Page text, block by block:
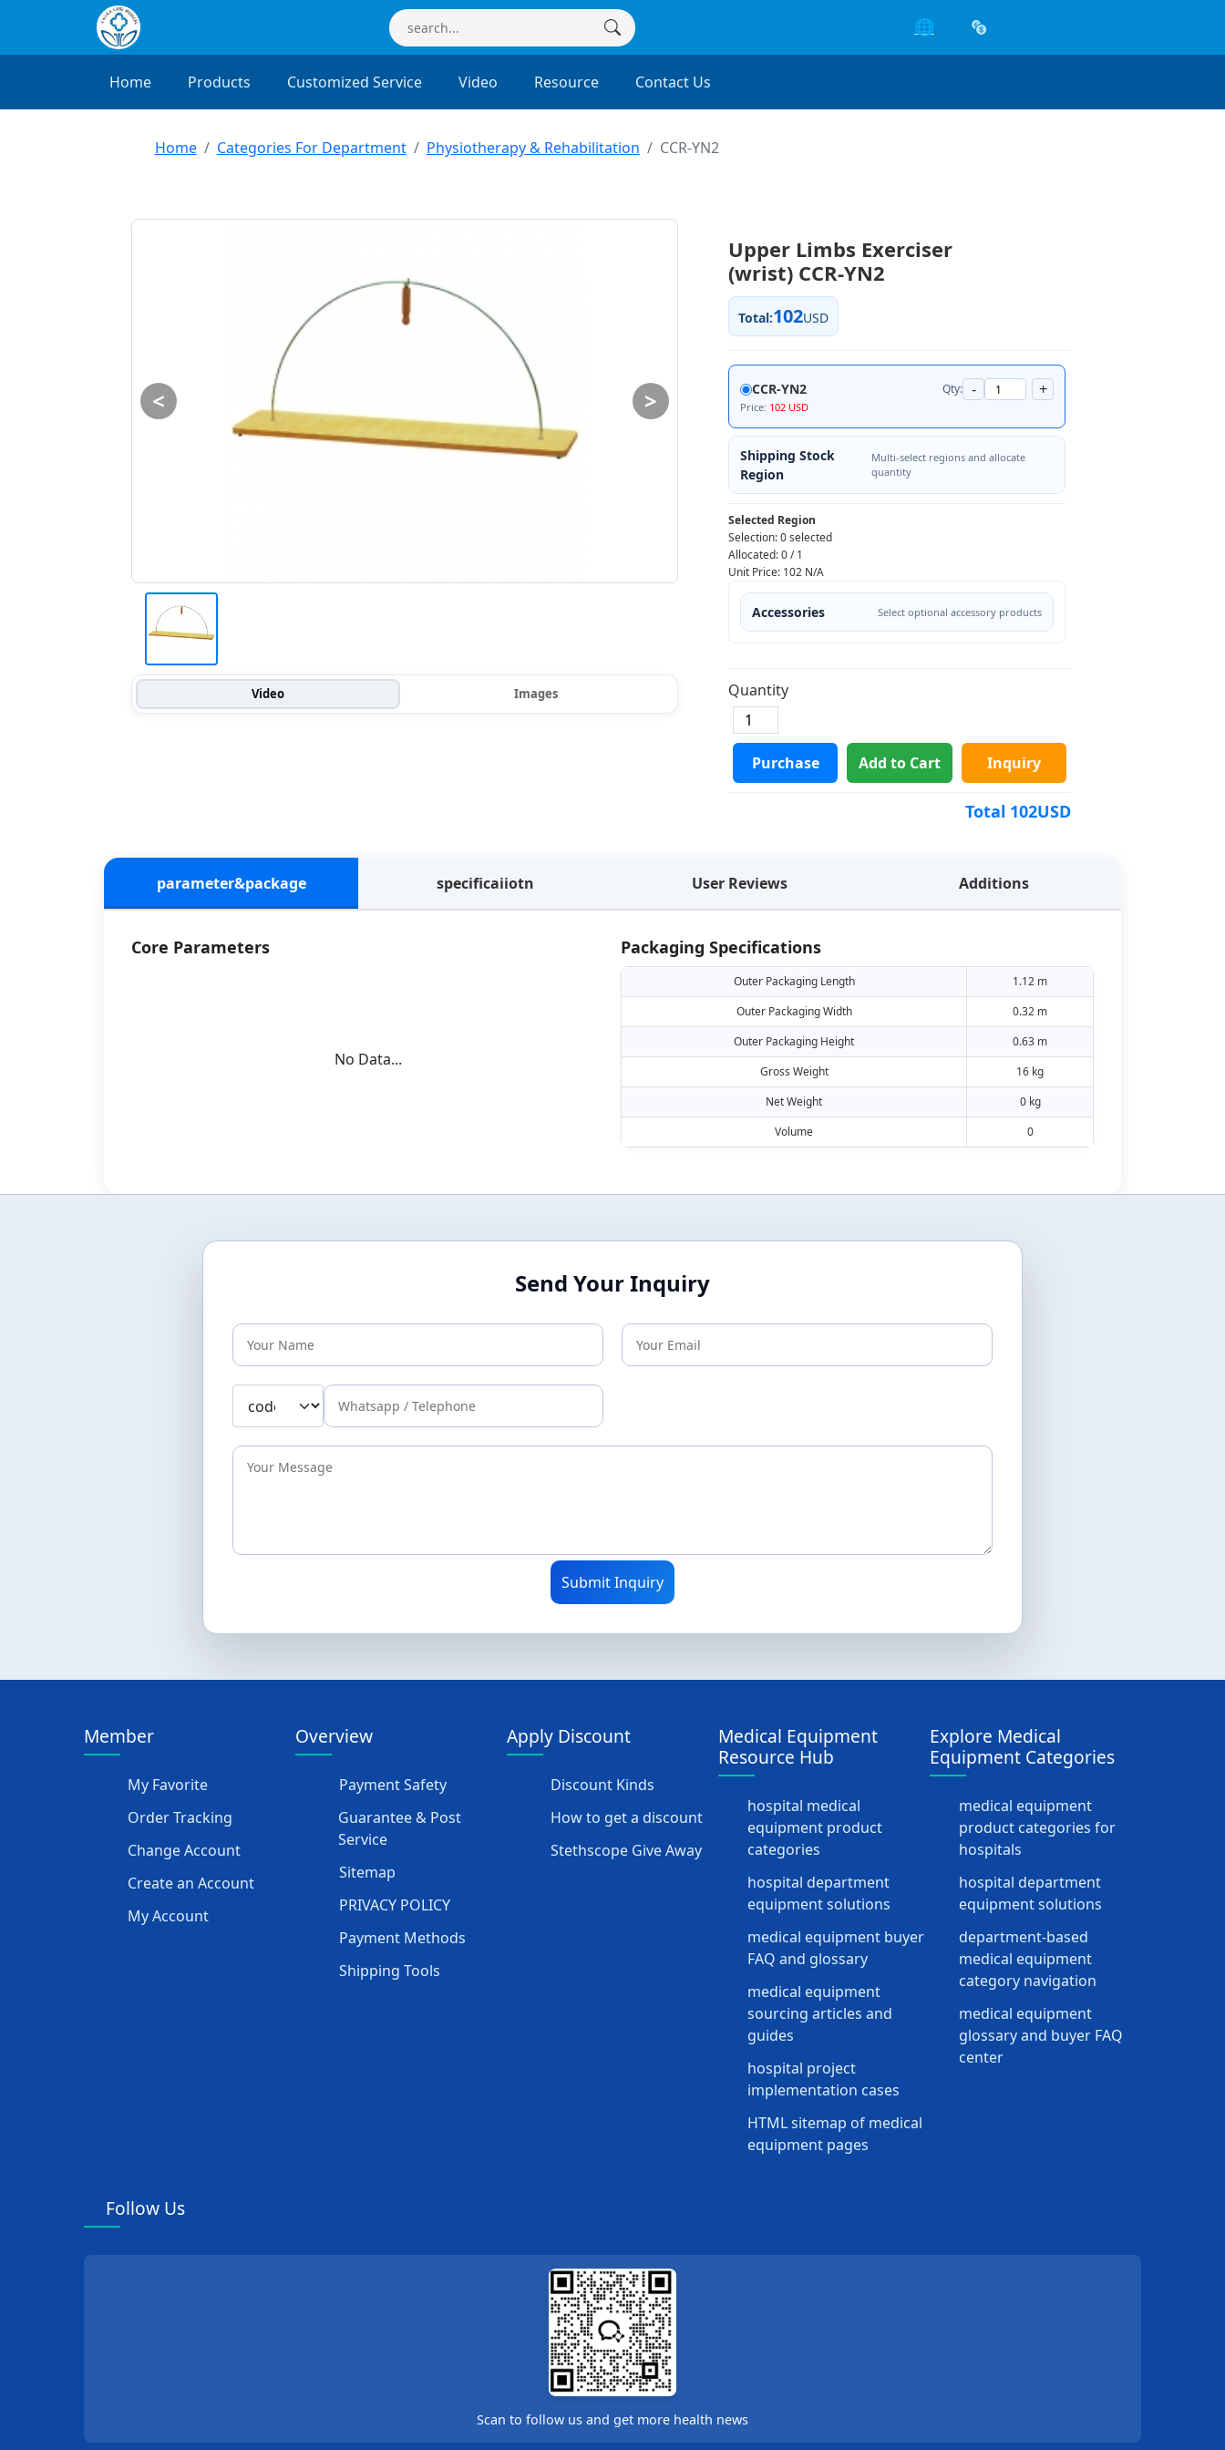
🌐
Home Products Customized Service Video Resource Contact Us
Home Categories For Department Physiotherapy & Rehabilitation CCR-YN2
< >
Video Images
Upper Limbs Exerciser
(wrist) CCR-YN2
Total:102USD
CCR-YN2 Qty: - +
Price: 102 USD
Shipping Stock
Region
Multi-select regions and allocate
quantity
Selected Region
Selection:0 selected
Allocated:0/1
Unit Price: 102 N/A
Accessories Select optional accessory products
Quantity
Purchase Add to Cart Inquiry
Total 102USD
parameter&package specificaiiotn User Reviews Additions
Core Parameters
No Data...
Packaging Specifications
Outer Packaging Length
1.12 m
Outer Packaging Width
0.32 m
Outer Packaging Height
0.63 m
Gross Weight
16 kg
Net Weight
0 kg
Volume
0
Send Your Inquiry
Submit Inquiry
Member
My Favorite
Order Tracking
Change Account
Create an Account
My Account
Overview
Payment Safety
Guarantee & Post
Service
Sitemap
PRIVACY POLICY
Payment Methods
Shipping Tools
Apply Discount
Discount Kinds
How to get a discount
Stethscope Give Away
Medical Equipment
Resource Hub
hospital medical
equipment product
categories
hospital department
equipment solutions
medical equipment buyer
FAQ and glossary
medical equipment
sourcing articles and
guides
hospital project
implementation cases
HTML sitemap of medical
equipment pages
Explore Medical
Equipment Categories
medical equipment
product categories for
hospitals
hospital department
equipment solutions
department-based
medical equipment
category navigation
medical equipment
glossary and buyer FAQ
center
Follow Us
Scan to follow us and get more health news